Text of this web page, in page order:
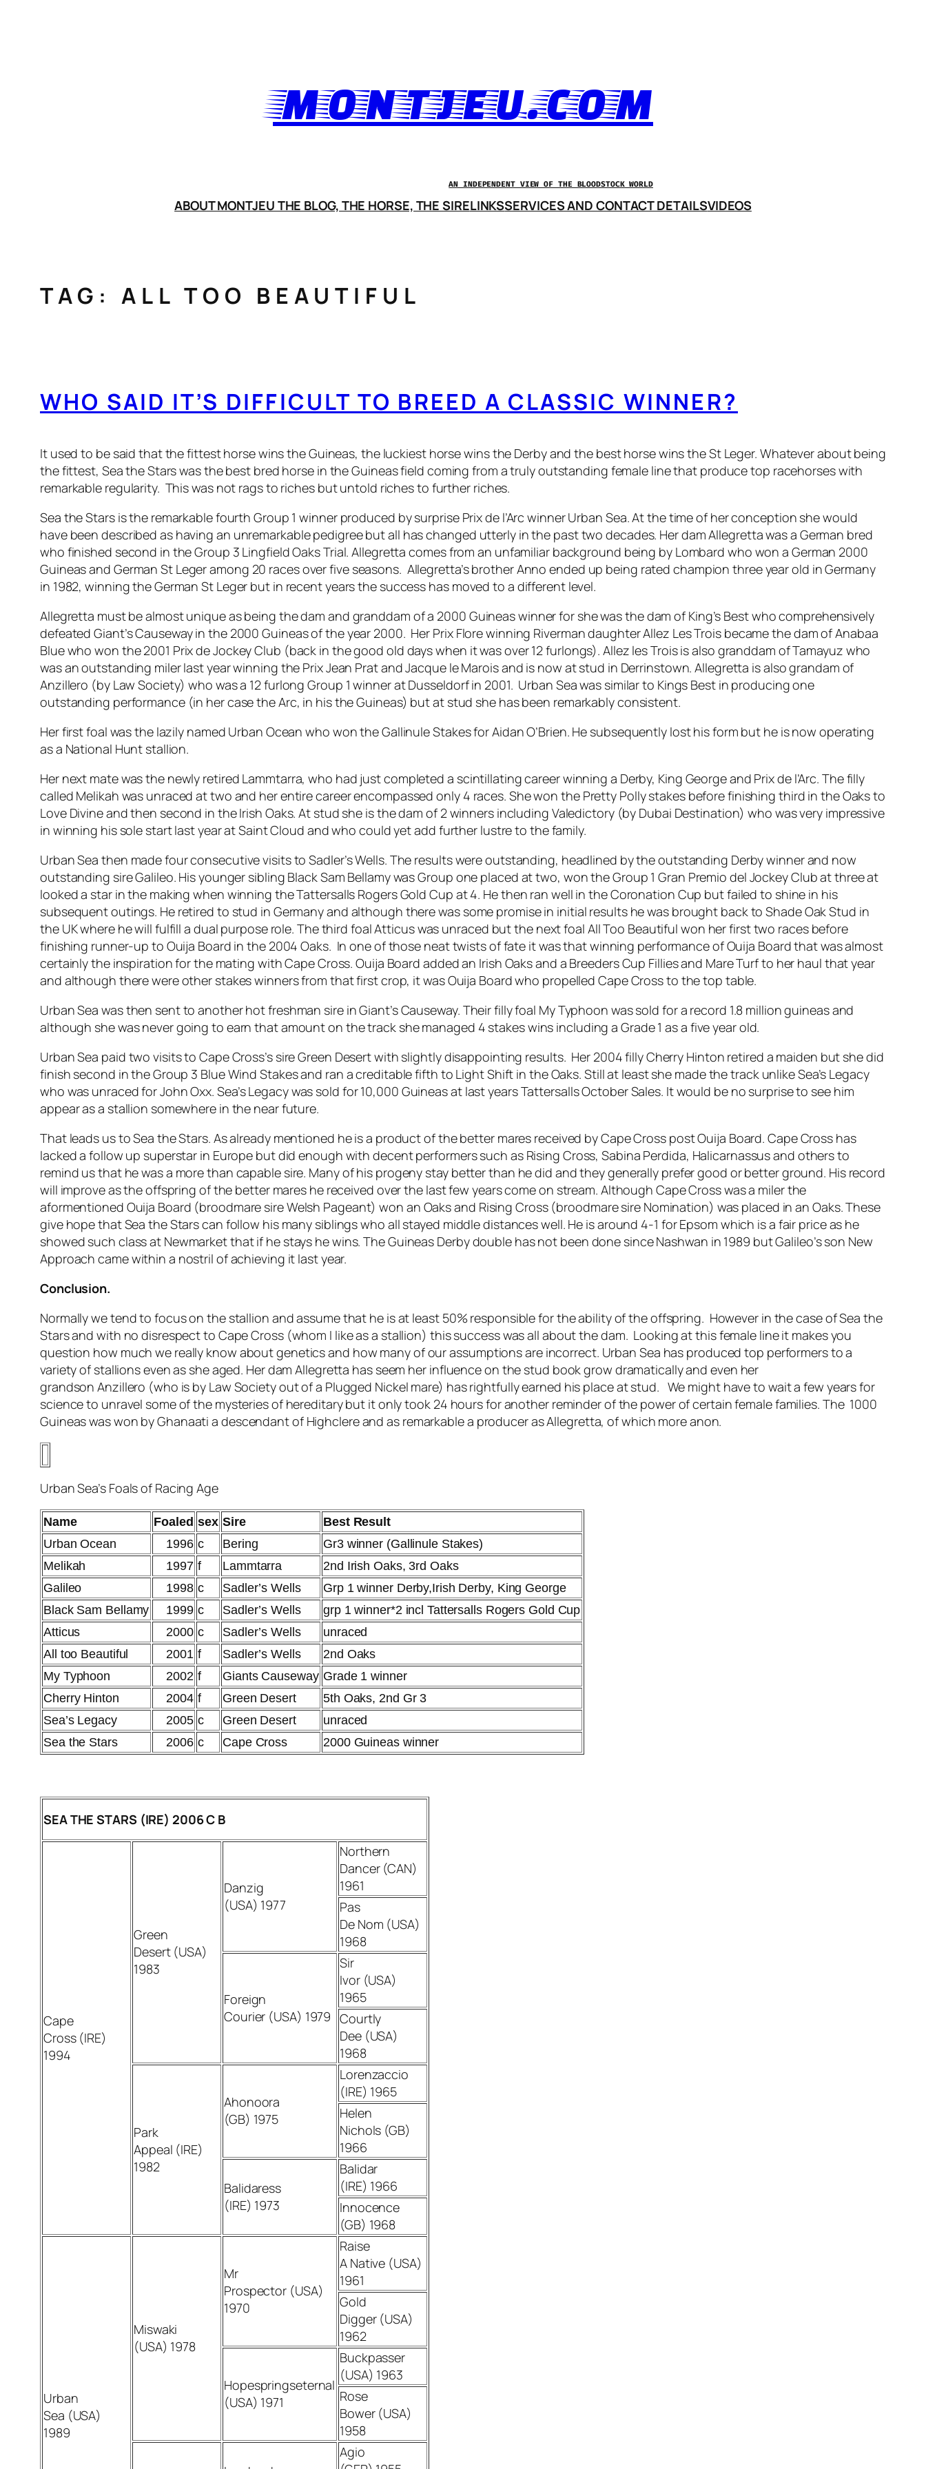
MONTJEU.COM
AN INDEPENDENT VIEW OF THE BLOODSTOCK WORLD
ABOUT MONTJEU THE BLOG, THE HORSE, THE SIRELINKSSERVICES AND CONTACT DETAILSVIDEOS
TAG: ALL TOO BEAUTIFUL
WHO SAID IT’S DIFFICULT TO BREED A CLASSIC WINNER?
It used to be said that the fittest horse wins the Guineas, the luckiest horse wins the Derby and the best horse wins the St Leger. Whatever about being
the fittest, Sea the Stars was the best bred horse in the Guineas field coming from a truly outstanding female line that produce top racehorses with
remarkable regularity. This was not rags to riches but untold riches to further riches.
Sea the Stars is the remarkable fourth Group 1 winner produced by surprise Prix de l’Arc winner Urban Sea. At the time of her conception she would
have been described as having an unremarkable pedigree but all has changed utterly in the past two decades. Her dam Allegretta was a German bred
who finished second in the Group 3 Lingfield Oaks Trial. Allegretta comes from an unfamiliar background being by Lombard who won a German 2000
Guineas and German St Leger among 20 races over five seasons. Allegretta’s brother Anno ended up being rated champion three year old in Germany
in 1982, winning the German St Leger but in recent years the success has moved to a different level.
Allegretta must be almost unique as being the dam and granddam of a 2000 Guineas winner for she was the dam of King’s Best who comprehensively
defeated Giant’s Causeway in the 2000 Guineas of the year 2000. Her Prix Flore winning Riverman daughter Allez Les Trois became the dam of Anabaa
Blue who won the 2001 Prix de Jockey Club (back in the good old days when it was over 12 furlongs). Allez les Trois is also granddam of Tamayuz who
was an outstanding miler last year winning the Prix Jean Prat and Jacque le Marois and is now at stud in Derrinstown. Allegretta is also grandam of
Anzillero (by Law Society) who was a 12 furlong Group 1 winner at Dusseldorf in 2001. Urban Sea was similar to Kings Best in producing one
outstanding performance (in her case the Arc, in his the Guineas) but at stud she has been remarkably consistent.
Her first foal was the lazily named Urban Ocean who won the Gallinule Stakes for Aidan O’Brien. He subsequently lost his form but he is now operating
as a National Hunt stallion.
Her next mate was the newly retired Lammtarra, who had just completed a scintillating career winning a Derby, King George and Prix de l’Arc. The filly
called Melikah was unraced at two and her entire career encompassed only 4 races. She won the Pretty Polly stakes before finishing third in the Oaks to
Love Divine and then second in the Irish Oaks. At stud she is the dam of 2 winners including Valedictory (by Dubai Destination) who was very impressive
in winning his sole start last year at Saint Cloud and who could yet add further lustre to the family.
Urban Sea then made four consecutive visits to Sadler’s Wells. The results were outstanding, headlined by the outstanding Derby winner and now
outstanding sire Galileo. His younger sibling Black Sam Bellamy was Group one placed at two, won the Group 1 Gran Premio del Jockey Club at three at
looked a star in the making when winning the Tattersalls Rogers Gold Cup at 4. He then ran well in the Coronation Cup but failed to shine in his
subsequent outings. He retired to stud in Germany and although there was some promise in initial results he was brought back to Shade Oak Stud in
the UK where he will fulfill a dual purpose role. The third foal Atticus was unraced but the next foal All Too Beautiful won her first two races before
finishing runner-up to Ouija Board in the 2004 Oaks. In one of those neat twists of fate it was that winning performance of Ouija Board that was almost
certainly the inspiration for the mating with Cape Cross. Ouija Board added an Irish Oaks and a Breeders Cup Fillies and Mare Turf to her haul that year
and although there were other stakes winners from that first crop, it was Ouija Board who propelled Cape Cross to the top table.
Urban Sea was then sent to another hot freshman sire in Giant’s Causeway. Their filly foal My Typhoon was sold for a record 1.8 million guineas and
although she was never going to earn that amount on the track she managed 4 stakes wins including a Grade 1 as a five year old.
Urban Sea paid two visits to Cape Cross’s sire Green Desert with slightly disappointing results. Her 2004 filly Cherry Hinton retired a maiden but she did
finish second in the Group 3 Blue Wind Stakes and ran a creditable fifth to Light Shift in the Oaks. Still at least she made the track unlike Sea’s Legacy
who was unraced for John Oxx. Sea’s Legacy was sold for 10,000 Guineas at last years Tattersalls October Sales. It would be no surprise to see him
appear as a stallion somewhere in the near future.
That leads us to Sea the Stars. As already mentioned he is a product of the better mares received by Cape Cross post Ouija Board. Cape Cross has
lacked a follow up superstar in Europe but did enough with decent performers such as Rising Cross, Sabina Perdida, Halicarnassus and others to
remind us that he was a more than capable sire. Many of his progeny stay better than he did and they generally prefer good or better ground. His record
will improve as the offspring of the better mares he received over the last few years come on stream. Although Cape Cross was a miler the
aformentioned Ouija Board (broodmare sire Welsh Pageant) won an Oaks and Rising Cross (broodmare sire Nomination) was placed in an Oaks. These
give hope that Sea the Stars can follow his many siblings who all stayed middle distances well. He is around 4-1 for Epsom which is a fair price as he
showed such class at Newmarket that if he stays he wins. The Guineas Derby double has not been done since Nashwan in 1989 but Galileo’s son New
Approach came within a nostril of achieving it last year.
Conclusion.
Normally we tend to focus on the stallion and assume that he is at least 50% responsible for the ability of the offspring. However in the case of Sea the
Stars and with no disrespect to Cape Cross (whom I like as a stallion) this success was all about the dam. Looking at this female line it makes you
question how much we really know about genetics and how many of our assumptions are incorrect. Urban Sea has produced top performers to a
variety of stallions even as she aged. Her dam Allegretta has seem her influence on the stud book grow dramatically and even her
grandson Anzillero (who is by Law Society out of a Plugged Nickel mare) has rightfully earned his place at stud. We might have to wait a few years for
science to unravel some of the mysteries of hereditary but it only took 24 hours for another reminder of the power of certain female families. The 1000
Guineas was won by Ghanaati a descendant of Highclere and as remarkable a producer as Allegretta, of which more anon.
Urban Sea’s Foals of Racing Age
Name Foaled sex Sire
Best Result
Urban Ocean
1996 c Bering
Gr3 winner (Gallinule Stakes)
Melikah
1997 f Lammtarra
2nd Irish Oaks, 3rd Oaks
Galileo
1998 c Sadler’s Wells
Grp 1 winner Derby,Irish Derby, King George
Black Sam Bellamy
1999 c Sadler’s Wells
grp 1 winner*2 incl Tattersalls Rogers Gold Cup
Atticus
2000 c Sadler’s Wells
unraced
All too Beautiful
2001 f Sadler’s Wells
2nd Oaks
My Typhoon
2002 f Giants Causeway Grade 1 winner
Cherry Hinton
2004 f Green Desert
5th Oaks, 2nd Gr 3
Sea’s Legacy
2005 c Green Desert
unraced
Sea the Stars
2006 c Cape Cross 2000 Guineas winner
SEA THE STARS (IRE) 2006 C B
Cape
Cross (IRE)
1994
Green
Desert (USA)
1983
Danzig
(USA) 1977
Northern
Dancer (CAN)
1961
Pas
De Nom (USA)
1968
Foreign
Courier (USA) 1979
Sir
Ivor (USA)
1965
Courtly
Dee (USA)
1968
Park
Appeal (IRE)
1982
Ahonoora
(GB) 1975
Lorenzaccio
(IRE) 1965
Helen
Nichols (GB)
1966
Balidaress
(IRE) 1973
Balidar
(IRE) 1966
Innocence
(GB) 1968
Urban
Sea (USA)
1989
Miswaki
(USA) 1978
Mr
Prospector (USA)
1970
Raise
A Native (USA)
1961
Gold
Digger (USA)
1962
Hopespringseternal
(USA) 1971
Buckpasser
(USA) 1963
Rose
Bower (USA)
1958
Agio